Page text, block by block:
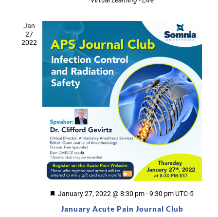
Jan
27
2022
Featured
January 27, 2022 @ 8:30 pm-9:30 pm UTC-5
January Acute Pain Journal Club